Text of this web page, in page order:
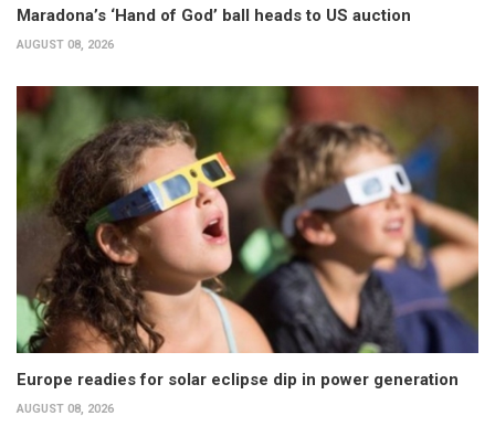
Maradona’s ‘Hand of God’ ball heads to US auction
AUGUST 08, 2026
Europe readies for solar eclipse dip in power generation
AUGUST 08, 2026